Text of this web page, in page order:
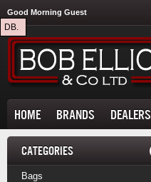
DB.
Good Morning Guest
HOME BRANDS DEALERS
CATEGORIES
Bags